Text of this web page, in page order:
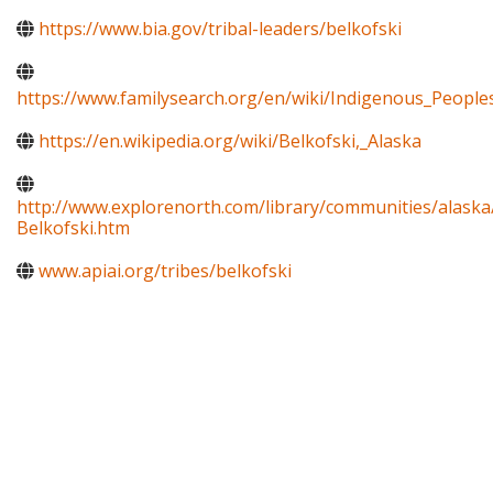
https://www.bia.gov/tribal-leaders/belkofski
https://www.familysearch.org/en/wiki/
https://en.wikipedia.org/wiki/Belkofski,_Alaska
http://www.explorenorth.com/library/communities/
Belkofski.htm
www.apiai.org/tribes/belkofski